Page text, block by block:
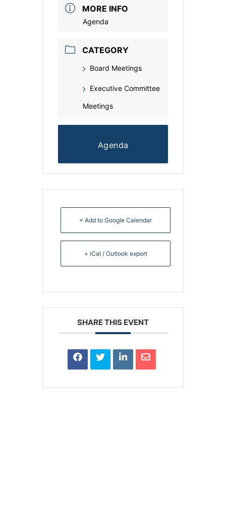
MORE INFO
Agenda
CATEGORY
Board Meetings
Executive Committee
Meetings
Agenda
+ Add to Google Calendar
+ iCal / Outlook export
SHARE THIS EVENT